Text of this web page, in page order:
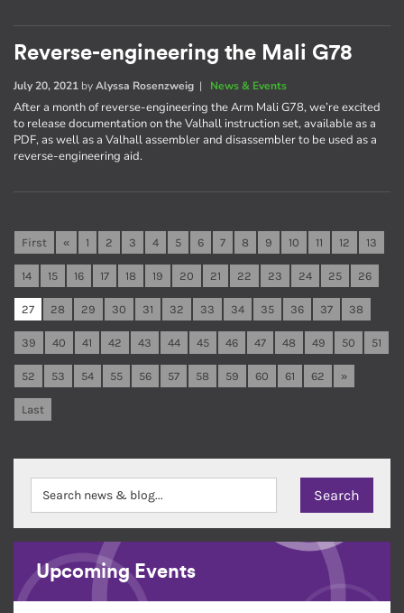
Reverse-engineering the Mali G78
July 20, 2021 byAlyssa Rosenzweig | News & Events
After a month of reverse-engineering the Arm Mali G78, we’re excited
to release documentation on the Valhall instruction set, available as a
PDF, as well as a Valhall assembler and disassembler to be used as a
reverse-engineering aid.
First « 1 2 3 4 5 6 7 8 9 10 11 12 13
14 15 16 17 18 19 20 21 22 23 24 25 26
27 28 29 30 31 32 33 34 35 36 37 38
39 40 41 42 43 44 45 46 47 48 49 50 51
52 53 54 55 56 57 58 59 60 61 62 »
Last
Upcoming Events